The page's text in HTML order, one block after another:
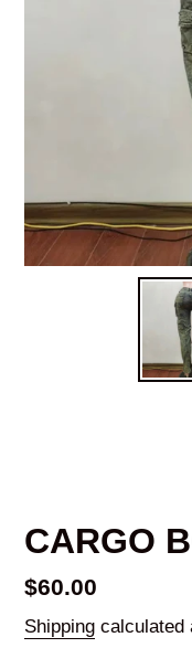
CARGO
Regular
price
$60.00
Shipping calculated